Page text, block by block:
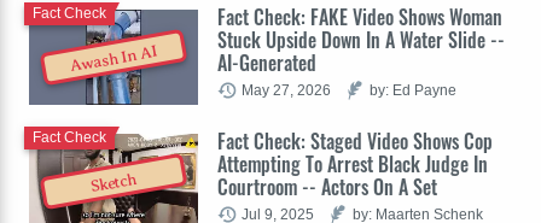
Awash In AI
Fact Check: FAKE Video Shows Woman
Stuck Upside Down In A Water Slide --
AI-Generated
Fact Check
May 27, 2026 by: Ed Payne
Sketch
Fact Check: Staged Video Shows Cop
Attempting To Arrest Black Judge In
Courtroom -- Actors On A Set
Fact Check
Jul 9, 2025 by: Maarten Schenk